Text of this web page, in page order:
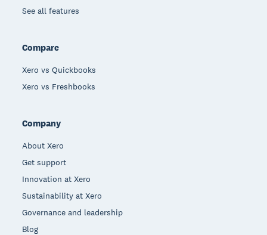
See all features
Compare
Xero vs Quickbooks
Xero vs Freshbooks
Company
About Xero
Get support
Innovation at Xero
Sustainability at Xero
Governance and leadership
Blog